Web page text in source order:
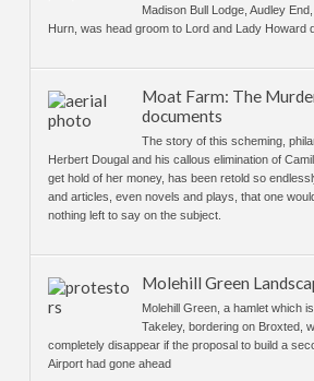
Madison Bull Lodge, Audley
Hurn, was head groom to Lord and Lady Howard
Moat Farm: The
documents
The story of this scheming,
Herbert Dougal and his callous elimination of
get hold of her money, has been retold so
and articles, even novels and plays, that one
nothing left to say on the subject.
Molehill Green
Molehill Green, a hamlet which
Takeley, bordering on Broxted,
completely disappear if the proposal to build a
Airport had gone ahead